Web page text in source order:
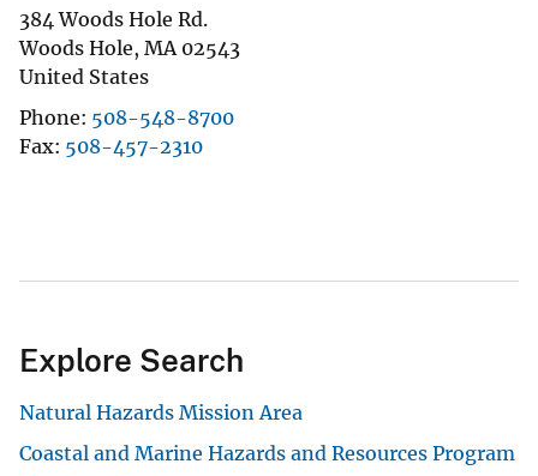
384 Woods Hole Rd.
Woods Hole, MA 02543
United States
Phone 508-548-8700
Fax 508-457-2310
Explore Search
Natural Hazards Mission Area
Coastal and Marine Hazards and Resources Program